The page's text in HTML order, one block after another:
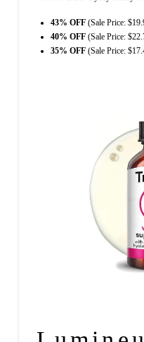
43% OFF(Sale Price:
40% OFF(Sale Price:
35% OFF(Sale Price: